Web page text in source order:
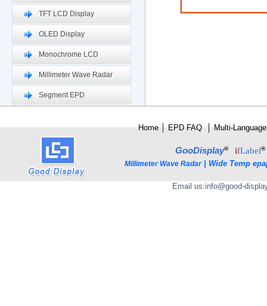
TFT LCD Display
OLED Display
Monochrome LCD
Millimeter Wave Radar
Segment EPD
Home EPD FAQ Multi-Language
GooDisplay® ifLabel®
Millimeter Wave Radar Wide Temp
Email us:info@good-